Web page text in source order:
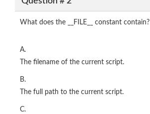
What does the __FILE__ constant contain?
A.
The filename of the current script.
B.
The full path to the current script.
C.